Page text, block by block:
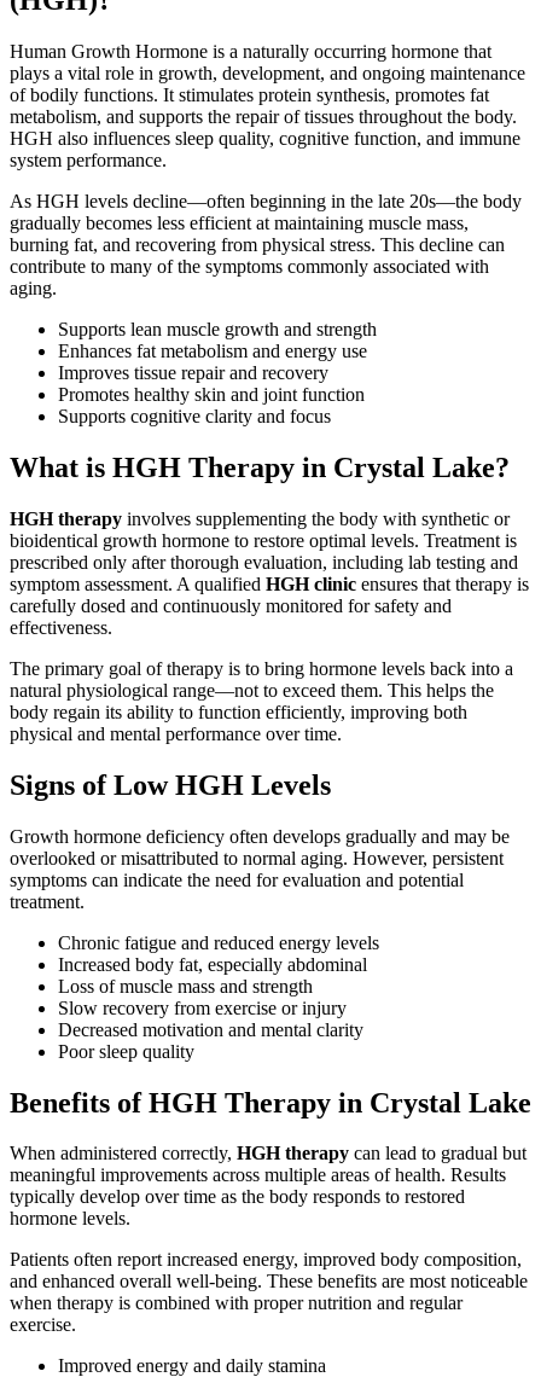
Human Growth Hormone is a naturally occurring hormone that
plays a vital role in growth, development, and ongoing maintenance
of bodily functions. It stimulates protein synthesis, promotes fat
metabolism, and supports the repair of tissues throughout the body.
HGH also influences sleep quality, cognitive function, and immune
system performance.
As HGH levels decline—often beginning in the late 20s—the body
gradually becomes less efficient at maintaining muscle mass,
burning fat, and recovering from physical stress. This decline can
contribute to many of the symptoms commonly associated with
aging.
Supports lean muscle growth and strength
Enhances fat metabolism and energy use
Improves tissue repair and recovery
Promotes healthy skin and joint function
Supports cognitive clarity and focus
What is HGH Therapy in Crystal Lake?
HGH therapy involves supplementing the body with synthetic or
bioidentical growth hormone to restore optimal levels. Treatment is
prescribed only after thorough evaluation, including lab testing and
symptom assessment. A qualified HGH clinic ensures that therapy is
carefully dosed and continuously monitored for safety and
effectiveness.
The primary goal of therapy is to bring hormone levels back into a
natural physiological range—not to exceed them. This helps the
body regain its ability to function efficiently, improving both
physical and mental performance over time.
Signs of Low HGH Levels
Growth hormone deficiency often develops gradually and may be
overlooked or misattributed to normal aging. However, persistent
symptoms can indicate the need for evaluation and potential
treatment.
Chronic fatigue and reduced energy levels
Increased body fat, especially abdominal
Loss of muscle mass and strength
Slow recovery from exercise or injury
Decreased motivation and mental clarity
Poor sleep quality
Benefits of HGH Therapy in Crystal Lake
When administered correctly, HGH therapy can lead to gradual but
meaningful improvements across multiple areas of health. Results
typically develop over time as the body responds to restored
hormone levels.
Patients often report increased energy, improved body composition,
and enhanced overall well-being. These benefits are most noticeable
when therapy is combined with proper nutrition and regular
exercise.
Improved energy and daily stamina